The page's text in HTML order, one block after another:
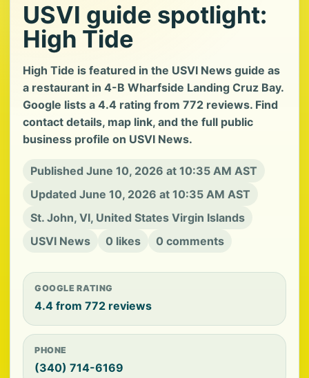
USVI guide spotlight:
High Tide
High Tide is featured in the USVI News guide as
a restaurant in 4-B Wharfside Landing Cruz Bay.
Google lists a 4.4 rating from 772 reviews. Find
contact details, map link, and the full public
business profile on USVI News.
Published June 10, 2026 at 10:35 AM AST
Updated June 10, 2026 at 10:35 AM AST
St. John, VI, United States Virgin Islands
USVI News
0 likes 0 comments
GOOGLE RATING
4.4 from 772 reviews
PHONE
(340) 714-6169